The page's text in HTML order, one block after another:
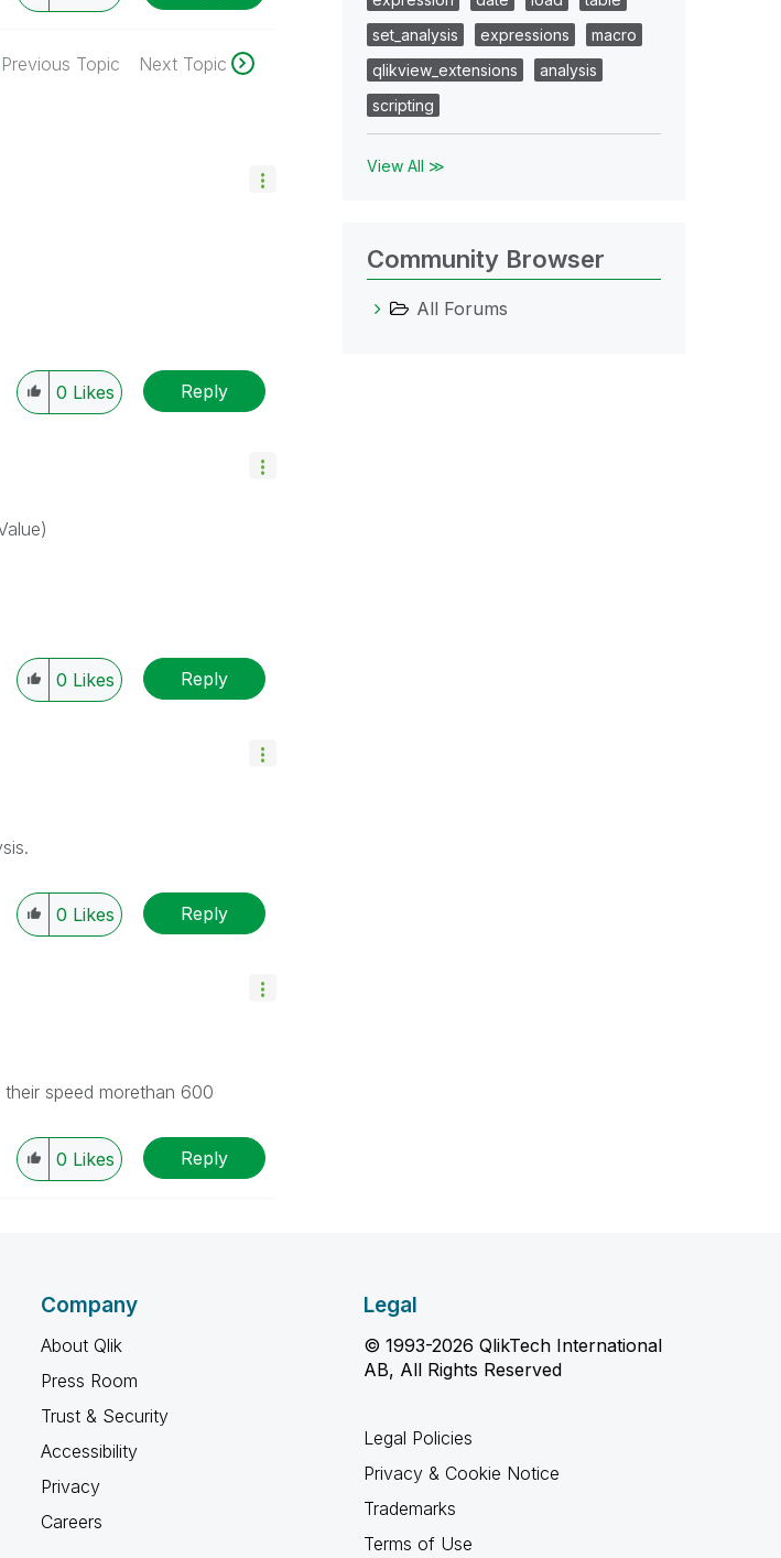
Previous Topic Next Topic
0 Likes Reply
0 Likes Reply
0 Likes Reply
speed morethan 600
0 Likes Reply
set_analysis
expressions
macro
qlikview_extensions
analysis
scripting
View All ≫
Community Browser
All Forums
Company
About Qlik
Press Room
Trust & Security
Accessibility
Privacy
Careers
Legal
© 1993-2026 QlikTech International
AB, All Rights Reserved
Legal Policies
Privacy & Cookie Notice
Trademarks
Terms of Use